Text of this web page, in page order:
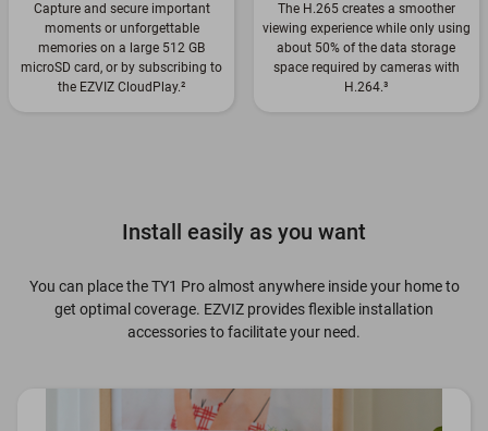
Capture and secure important
moments or unforgettable
memories on a large 512 GB
microSD card, or by subscribing to
the EZVIZ CloudPlay.²
The H.265 creates a smoother
viewing experience while only using
about 50% of the data storage
space required by cameras with
H.264.³
Install easily as you want
You can place the TY1 Pro almost anywhere inside your home to
get optimal coverage. EZVIZ provides flexible installation
accessories to facilitate your need.